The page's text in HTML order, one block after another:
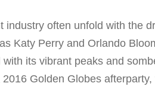
industry often unfold with the
Katy Perry and Orlando
its vibrant peaks and
Golden Globes